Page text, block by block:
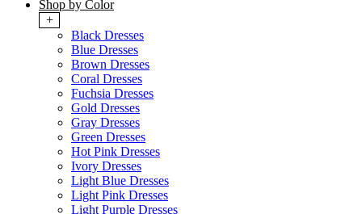
Shop by Color
+
Black Dresses
Blue Dresses
Brown Dresses
Coral Dresses
Fuchsia Dresses
Gold Dresses
Gray Dresses
Green Dresses
Hot Pink Dresses
Ivory Dresses
Light Blue Dresses
Light Pink Dresses
Light Purple Dresses